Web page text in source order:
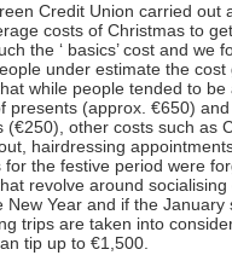
Credit Union carried out
costs of Christmas to
the ‘ basics’ cost and we
under estimate the cost
while people tended to be
presents (approx. €650)
(€250), other costs such as
hairdressing
for the festive period were
revolve around socialising
New Year and if the January
trips are taken into
tip up to €1,500.